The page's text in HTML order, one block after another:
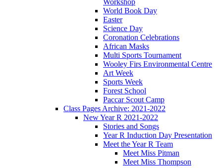
World Book Day
Easter
Science Day
Coronation Celebrations
African Masks
Multi Sports Tournament
Wooley Firs Environmental Centre
Art Week
Sports Week
Forest School
Paccar Scout Camp
Class Pages Archive: 2021-2022
New Year R 2021-2022
Stories and Songs
Year R Induction Day Presentation
Meet the Year R Team
Meet Miss Pitman
Meet Miss Thompson